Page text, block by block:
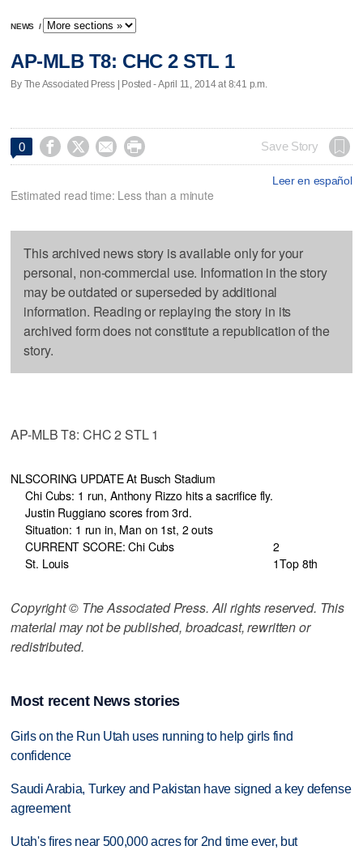
NEWS /
AP-MLB T8: CHC 2 STL 1
By The Associated Press | Posted - April 11, 2014 at 8:41 p.m.
0     Save Story
Leer en español
Estimated read time: Less than a minute
This archived news story is available only for your
personal, non-commercial use. Information in the story
may be outdated or superseded by additional
information. Reading or replaying the story in its
archived form does not constitute a republication of the
story.
AP-MLB T8: CHC 2 STL 1
NLSCORING UPDATE At Busch Stadium
Chi Cubs: 1 run, Anthony Rizzo hits a sacrifice fly.
Justin Ruggiano scores from 3rd.
Situation: 1 run in, Man on 1st, 2 outs
CURRENT SCORE: Chi Cubs
2
St. Louis
1Top 8th
Copyright © The Associated Press. All rights reserved. This
material may not be published, broadcast, rewritten or
redistributed.
Most recent News stories
Girls on the Run Utah uses running to help girls find
confidence
Saudi Arabia, Turkey and Pakistan have signed a key defense
agreement
Utah's fires near 500,000 acres for 2nd time ever, but